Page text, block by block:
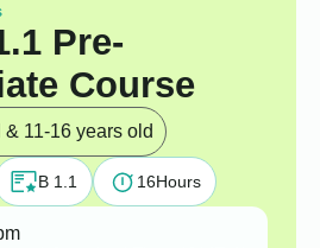
Pre-
Course
11-16 years old
B 1.1 16Hours